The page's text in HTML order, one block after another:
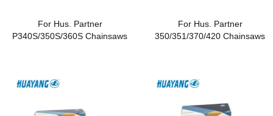
For Hus. Partner
P340S/350S/360S Chainsaws
For Hus. Partner
350/351/370/420 Chainsaws